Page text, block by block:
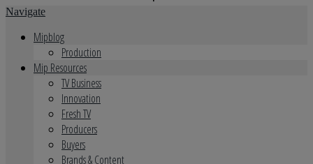
Navigate
Mipblog
Production
Mip Resources
TV Business
Innovation
Fresh TV
Producers
Buyers
Brands & Content